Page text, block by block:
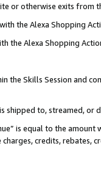
or otherwise exits from
the Alexa Shopping
the Alexa Shopping
the Skills Session and
to, streamed, or
is equal to the
credits, rebates,